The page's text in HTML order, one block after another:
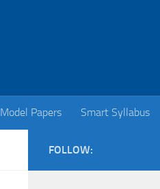
Model Papers Smart Syllabus
FOLLOW: